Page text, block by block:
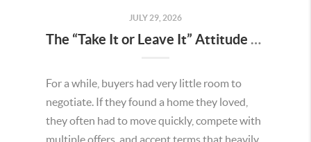
JULY 29, 2026
The “Take It or Leave It” Attitude Is Fading in the Menifee Housing Market – What Buyers and Sellers Need To Know
For a while, buyers had very little room to
negotiate. If they found a home they loved,
they often had to move quickly, compete with
multiple offers, and accept terms that heavily